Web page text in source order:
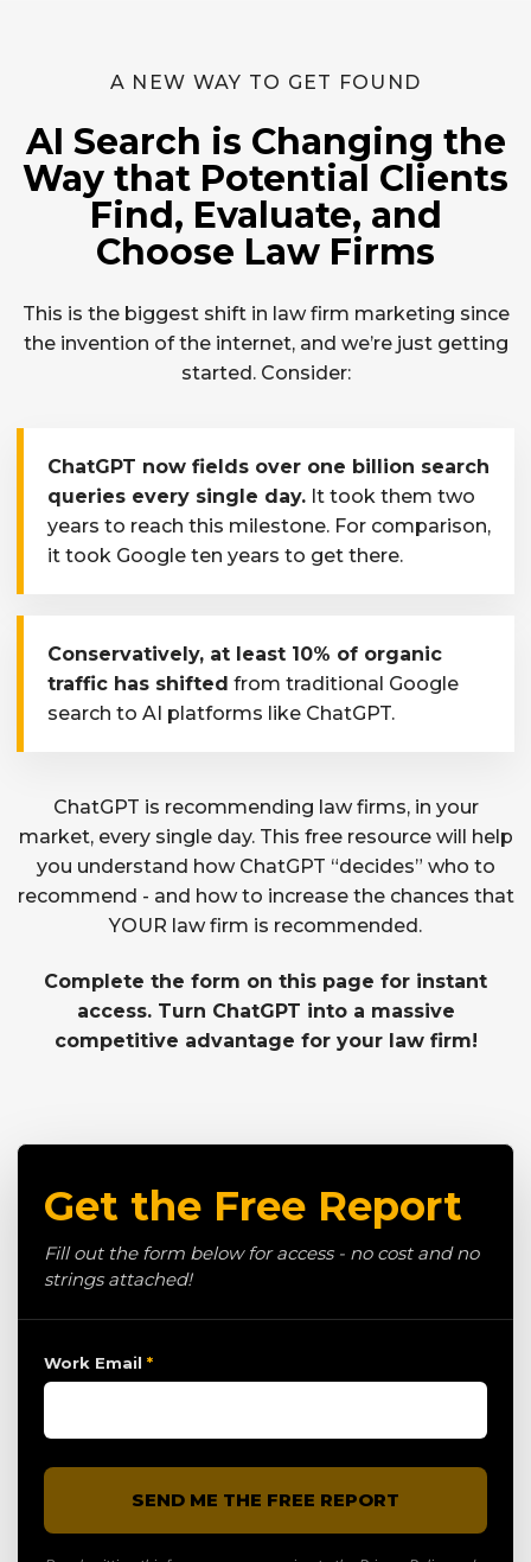
A NEW WAY TO GET FOUND
AI Search is Changing the
Way that Potential Clients
Find, Evaluate, and
Choose Law Firms
This is the biggest shift in law firm marketing since
the invention of the internet, and we’re just getting
started. Consider:
ChatGPT now fields over one billion search
queries every single day. It took them two
years to reach this milestone. For comparison,
it took Google ten years to get there.
Conservatively, at least 10% of organic
traffic has shifted from traditional Google
search to AI platforms like ChatGPT.
ChatGPT is recommending law firms, in your
market, every single day. This free resource will help
you understand how ChatGPT “decides” who to
recommend - and how to increase the chances that
YOUR law firm is recommended.
Complete the form on this page for instant
access. Turn ChatGPT into a massive
competitive advantage for your law firm!
Get the Free Report
Fill out the form below for access - no cost and no
strings attached!
Work Email *
SEND ME THE FREE REPORT